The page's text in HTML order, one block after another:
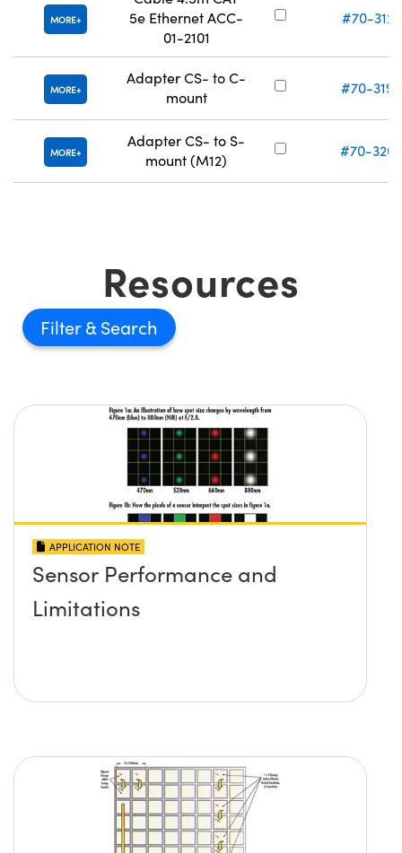
MORE
5e Ethernet ACC-
01-2101
#70-312
MORE
Adapter CS- to C-
mount
#70-319
MORE
Adapter CS- to S-
mount (M12)
#70-320
Resources
Filter
APPLICATION NOTE
Sensor Performance and
Limitations